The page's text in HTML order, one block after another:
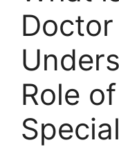
Role